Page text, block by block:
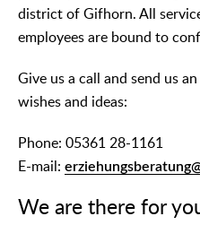
district of Gifhorn. All
employees are bound to
Give us a call and send us
wishes and ideas:
Phone: 05361 28-1161
E-mail:
We are there for